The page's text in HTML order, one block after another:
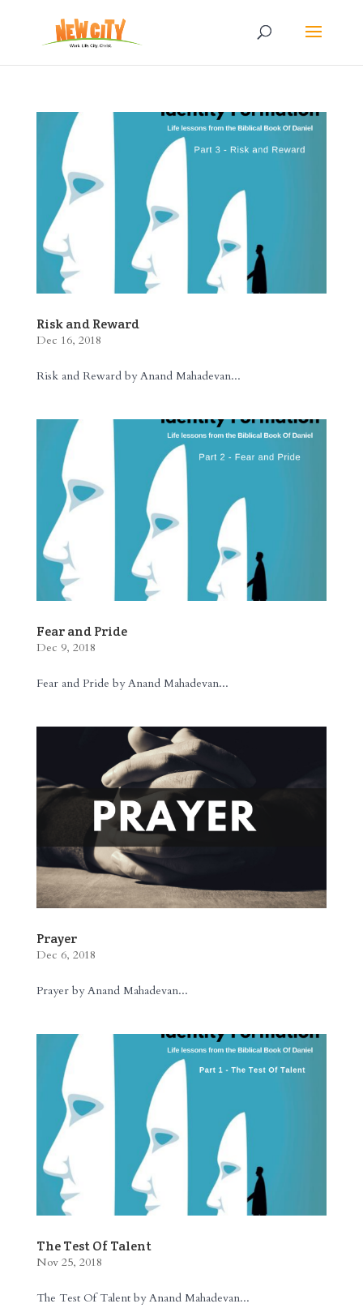
Risk and Reward
Dec 16, 2018
Risk and Reward by Anand Mahadevan...
Fear and Pride
Dec 9, 2018
Fear and Pride by Anand Mahadevan...
Prayer
Dec 6, 2018
Prayer by Anand Mahadevan...
The Test Of Talent
Nov 25, 2018
The Test Of Talent by Anand Mahadevan...